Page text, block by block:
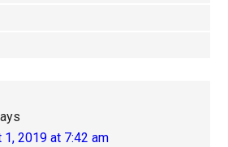
1, 2019 at 7:42 am